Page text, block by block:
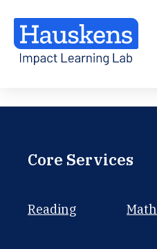
Core Services
Reading Math